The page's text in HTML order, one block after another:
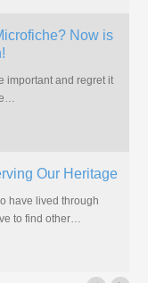
Cards?
many more
Times
people, we'll be
season.…